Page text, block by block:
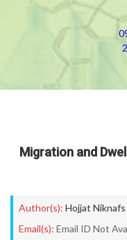
Migration and
Author(s): Hojjat Niknafs
Email(s): Email ID Not